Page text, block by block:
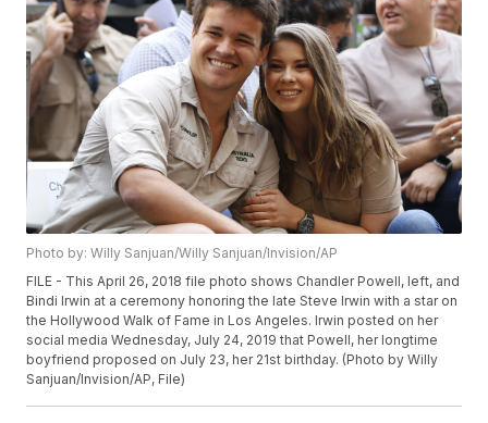
Photo by: Willy Sanjuan/Willy Sanjuan/Invision/AP
FILE - This April 26, 2018 file photo shows Chandler Powell, left, and
Bindi Irwin at a ceremony honoring the late Steve Irwin with a star on
the Hollywood Walk of Fame in Los Angeles. Irwin posted on her
social media Wednesday, July 24, 2019 that Powell, her longtime
boyfriend proposed on July 23, her 21st birthday. (Photo by Willy
Sanjuan/Invision/AP, File)